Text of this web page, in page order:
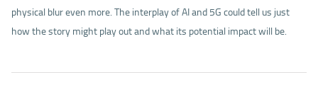
physical blur even more. The interplay of AI and 5G could tell us just
how the story might play out and what its potential impact will be.